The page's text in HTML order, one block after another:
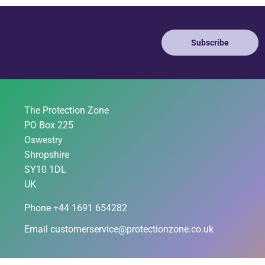
Subscribe
The Protection Zone
PO Box 225
Oswestry
Shropshire
SY10 1DL
UK
Phone +44 1691 654282
Emailcustomerservice@protectionzone.co.uk